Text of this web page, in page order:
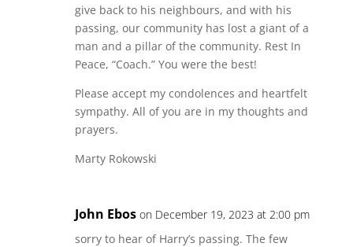
give back to his neighbours, and with his
passing, our community has lost a giant of a
man and a pillar of the community. Rest In
Peace, “Coach.” You were the best!
Please accept my condolences and heartfelt
sympathy. All of you are in my thoughts and
prayers.
Marty Rokowski
John Ebos on December 19, 2023 at 2:00 pm
sorry to hear of Harry’s passing. The few